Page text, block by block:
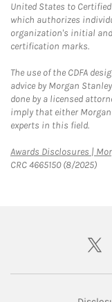
United States to
which authorizes
organization's initial
certification marks.
The use of the CDFA
advice by Morgan
done by a licensed
imply that either
experts in this field.
Awards Disclosures |
CRC 4665150 (8/2025)